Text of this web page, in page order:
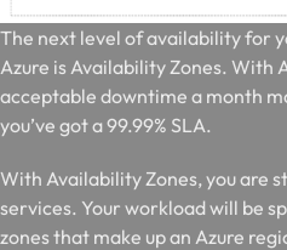
The next level of availability for
Azure is Availability Zones. With
acceptable downtime a month
you’ve got a 99.99% SLA.
With Availability Zones, you are
services. Your workload will be
zones that make up an Azure